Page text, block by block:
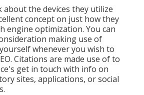
about the devices they utilize
concept on just how they
engine optimization. You can
making use of
whenever you wish to
Citations are made use of to
get in touch with info on
sites, applications, or social